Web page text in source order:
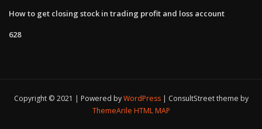
How to get closing stock in trading profit and loss account
628
Copyright © 2021 | Powered byWordPress
ConsultStreet theme by
ThemeArile HTML MAP